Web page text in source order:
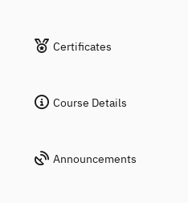
Certificates
Course Details
Announcements